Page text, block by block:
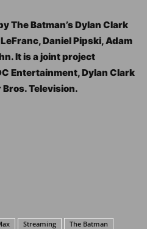
The Batman’s Dylan Clark
Daniel Pipski, Adam
It is a joint project
Entertainment, Dylan Clark
Television.
Streaming The Batman